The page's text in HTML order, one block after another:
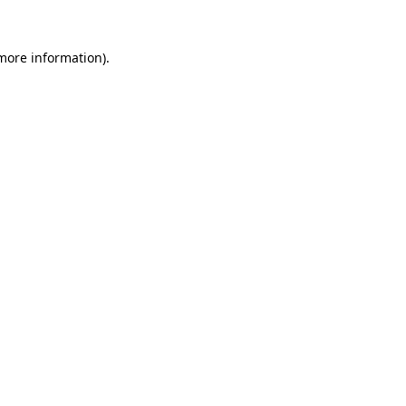
information).